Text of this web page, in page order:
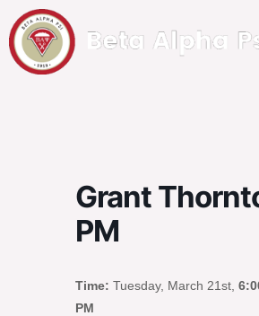
Grant
PM
Time: Tuesday, March 21st,
PM